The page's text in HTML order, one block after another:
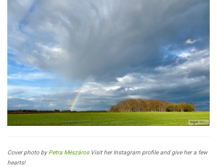
Cover photo by Petra MészárosVisit her Instagram profile and give her a few
hearts!